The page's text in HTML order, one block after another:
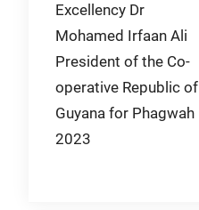
navigation
Excellency Dr
Mohamed Irfaan Ali
President of the Co-
operative Republic of
Guyana for Phagwah
2023